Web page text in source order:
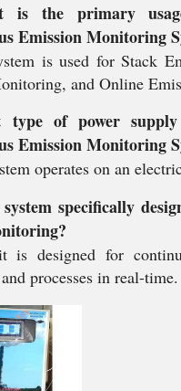
is the primary
Emission Monitoring
is used for Stack
and Online
type of power
Emission Monitoring
operates on an
specifically
is designed for
processes in real-time.